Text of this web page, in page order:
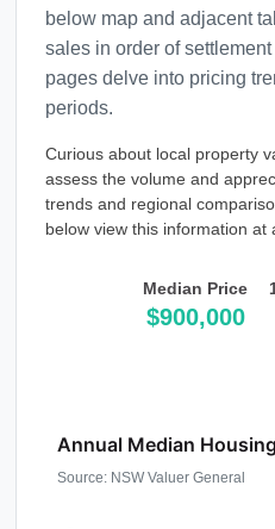
below map and adjacent
sales in order of
pages delve into pricing
periods.
Curious about local property
assess the volume and
trends and regional
below view this information at
Median Price
$900,000
Annual Median
Source: NSW Valuer General